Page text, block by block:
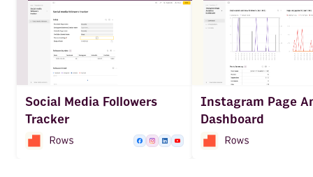
Social Media Followers
Tracker
Instagram Page
Dashboard